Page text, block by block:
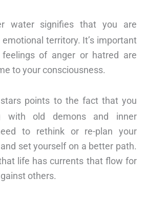
water signifies that you are
territory. It’s important
of anger or hatred are
to your consciousness.
points to the fact that you
with old demons and inner
to rethink or re-plan your
set yourself on a better path.
life has currents that flow for
others.